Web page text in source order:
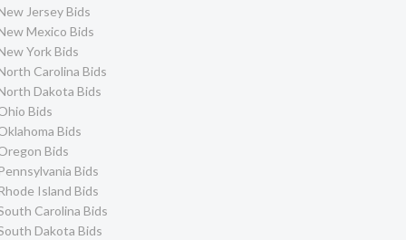
Jersey Bids
Mexico Bids
York Bids
Carolina Bids
Dakota Bids
Bids
Bids
Bids
Bids
Island Bids
Carolina Bids
Dakota Bids